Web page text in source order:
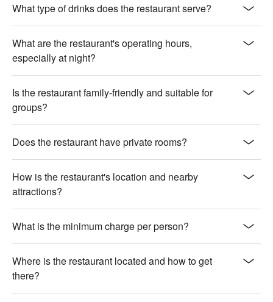
🍽️ Must-Orders
【Hong Kong Nine-grid Platter】A variety of flavors presented
in a traditional, visually appealing layout
【Seafood E-fu Noodles with XO Sauce】Rich and savory,
with fresh seafood and a touch of spicy XO sauce
🥤 Signature Drinks
【World Champion Cocktail】An award-winning blend of
refreshing and aromatic experience
💡 Underage drinking is prohibited; do not drink and drive.
What type of drinks does the restaurant serve?
What are the restaurant's operating hours,
especially at night?
Is the restaurant family-friendly and suitable for
groups?
Does the restaurant have private rooms?
How is the restaurant's location and nearby
attractions?
What is the minimum charge per person?
Where is the restaurant located and how to get
there?